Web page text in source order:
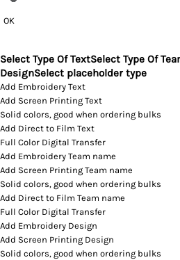
OK
Select Type Of TextSelect Type Of
DesignSelect placeholder type
Add Embroidery Text
Add Screen Printing Text
Solid colors, good when ordering bulks
Add Direct to Film Text
Full Color Digital Transfer
Add Embroidery Team name
Add Screen Printing Team name
Solid colors, good when ordering bulks
Add Direct to Film Team name
Full Color Digital Transfer
Add Embroidery Design
Add Screen Printing Design
Solid colors, good when ordering bulks